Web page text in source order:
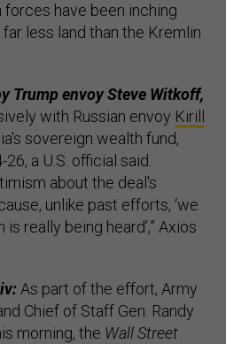
have been inching
less land than the Kremlin
Trump envoy Steve Witkoff,
with Russian envoy Kirill
sovereign wealth fund,
a U.S. official said.
about the deal's
unlike past efforts, ‘we
really being heard’,” Axios
As part of the effort, Army
Chief of Staff Gen. Randy
morning, the Wall Street